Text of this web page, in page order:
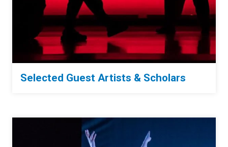
Selected Guest Artists & Scholars